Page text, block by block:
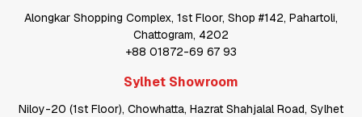
Alongkar Shopping Complex, 1st Floor, Shop #142, Pahartoli,
Chattogram, 4202
+88 01872-69 67 93
Sylhet Showroom
Niloy-20 (1st Floor), Chowhatta, Hazrat Shahjalal Road, Sylhet